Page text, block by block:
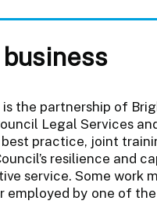
the partnership of
Legal Services
practice, joint
resilience and
service. Some work
employed by one of